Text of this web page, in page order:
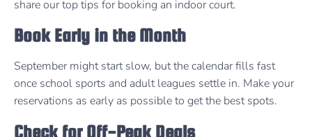
share our top tips for booking an indoor court.
Book Early in the Month
September might start slow, but the calendar fills fast
once school sports and adult leagues settle in. Make your
reservations as early as possible to get the best spots.
Check for Off-Peak Deals